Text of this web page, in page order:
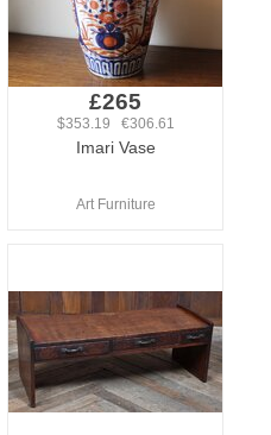
£265
$353.19 €306.61
Imari Vase
Art Furniture